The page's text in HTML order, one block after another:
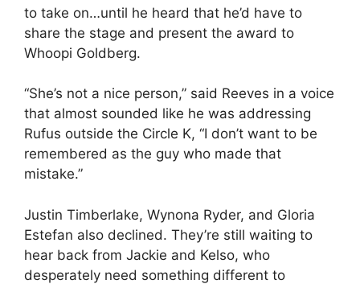
to take on…until he heard that he’d have to
share the stage and present the award to
Whoopi Goldberg.
“She’s not a nice person,” said Reeves in a voice
that almost sounded like he was addressing
Rufus outside the Circle K, “I don’t want to be
remembered as the guy who made that
mistake.”
Justin Timberlake, Wynona Ryder, and Gloria
Estefan also declined. They’re still waiting to
hear back from Jackie and Kelso, who
desperately need something different to